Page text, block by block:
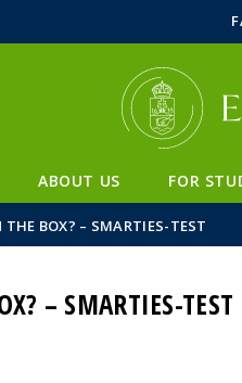
ABOUT US FOR
THE BOX? – SMARTIES-TEST
– SMARTIES-TEST